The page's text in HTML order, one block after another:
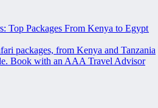
Top Packages From Kenya to Egypt
packages, from Kenya and Tanzania
Book with an AAA Travel Advisor